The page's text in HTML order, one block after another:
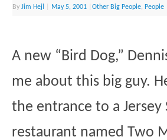
ByJim Hejl May 5, 2001 |Other Big People, People
A new “Bird Dog,”
me about this big guy.
the entrance to a Jersey
restaurant named Two